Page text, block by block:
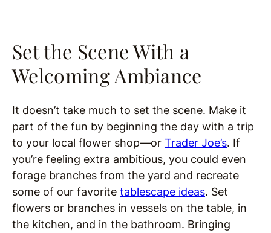
Set the Scene With a
Welcoming Ambiance
It doesn’t take much to set the scene. Make it
part of the fun by beginning the day with a trip
to your local flower shop—or Trader Joe’s. If
you’re feeling extra ambitious, you could even
forage branches from the yard and recreate
some of our favorite tablescape ideas. Set
flowers or branches in vessels on the table, in
the kitchen, and in the bathroom. Bringing